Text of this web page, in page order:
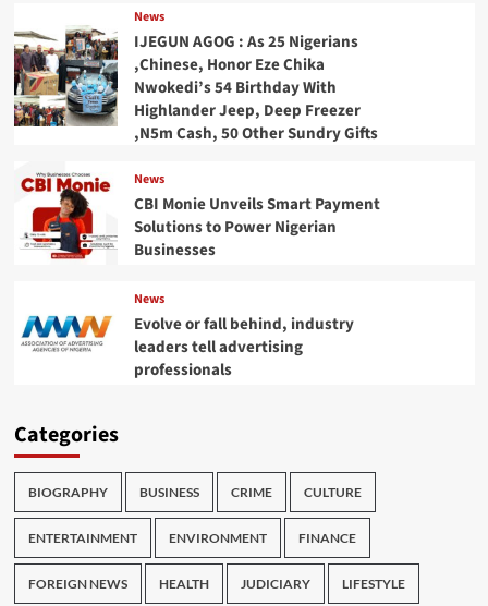
News
IJEGUN AGOG : As 25 Nigerians
,Chinese, Honor Eze Chika
Nwokedi’s 54 Birthday With
Highlander Jeep, Deep Freezer
,N5m Cash, 50 Other Sundry Gifts
News
CBI Monie Unveils Smart Payment
Solutions to Power Nigerian
Businesses
News
Evolve or fall behind, industry
leaders tell advertising
professionals
Categories
BIOGRAPHY BUSINESS CRIME CULTURE
ENTERTAINMENT ENVIRONMENT FINANCE
FOREIGN NEWS HEALTH JUDICIARY LIFESTYLE